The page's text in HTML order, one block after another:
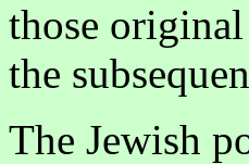
those
the
The Jewish